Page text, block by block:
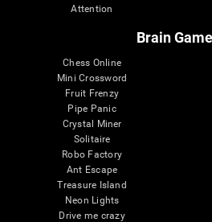
Attention
Brain
Chess Online
Mini Crossword
Fruit Frenzy
Pipe Panic
Crystal Miner
Solitaire
Robo Factory
Ant Escape
Treasure Island
Neon Lights
Drive me crazy